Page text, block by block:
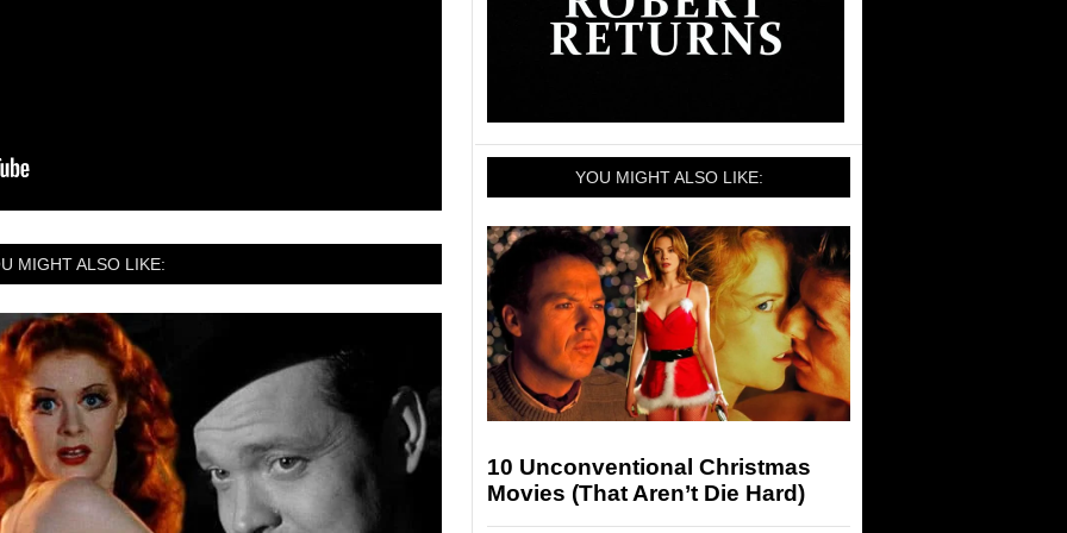
MIGHT ALSO LIKE:
YOU MIGHT ALSO LIKE:
10 Unconventional Christmas
Movies (That Aren’t Die Hard)